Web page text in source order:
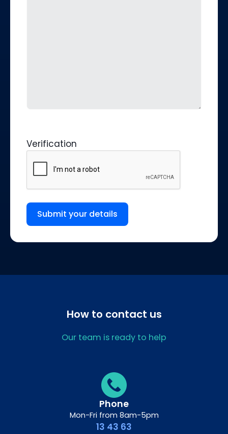
Verification
Submit your details
How to contact us
Our team is ready to help
Phone
Mon-Fri from 8am-5pm
13 43 63